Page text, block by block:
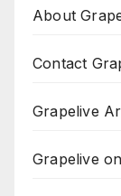
About
Contact
Grapelive
Grapelive